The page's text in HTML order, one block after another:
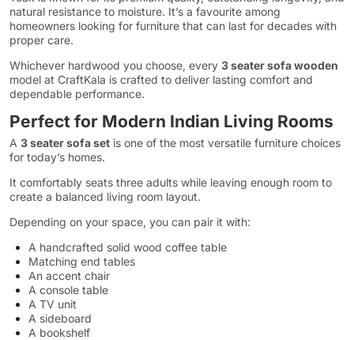
natural resistance to moisture. It’s a favourite among
homeowners looking for furniture that can last for decades with
proper care.
Whichever hardwood you choose, every 3 seater sofa wooden
model at CraftKala is crafted to deliver lasting comfort and
dependable performance.
Perfect for Modern Indian Living Rooms
A 3 seater sofa set is one of the most versatile furniture choices
for today’s homes.
It comfortably seats three adults while leaving enough room to
create a balanced living room layout.
Depending on your space, you can pair it with:
A handcrafted solid wood coffee table
Matching end tables
An accent chair
A console table
A TV unit
A sideboard
A bookshelf